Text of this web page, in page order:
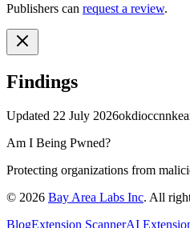
Publishers can request a review.
Findings
Updated 22 July 2026
Am I Being Pwned?
Protecting organizations from
© 2026 Bay Area Labs Inc. All
BlogExtension ScannerAI